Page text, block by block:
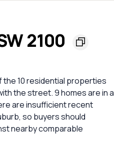
2100
the 10 residential properties
the street. 9 homes are in a
are insufficient recent
so buyers should
nearby comparable